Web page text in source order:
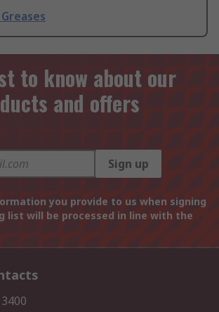
to know about our
and offers
Sign up
you provide to us when signing
list will be processed in line with the